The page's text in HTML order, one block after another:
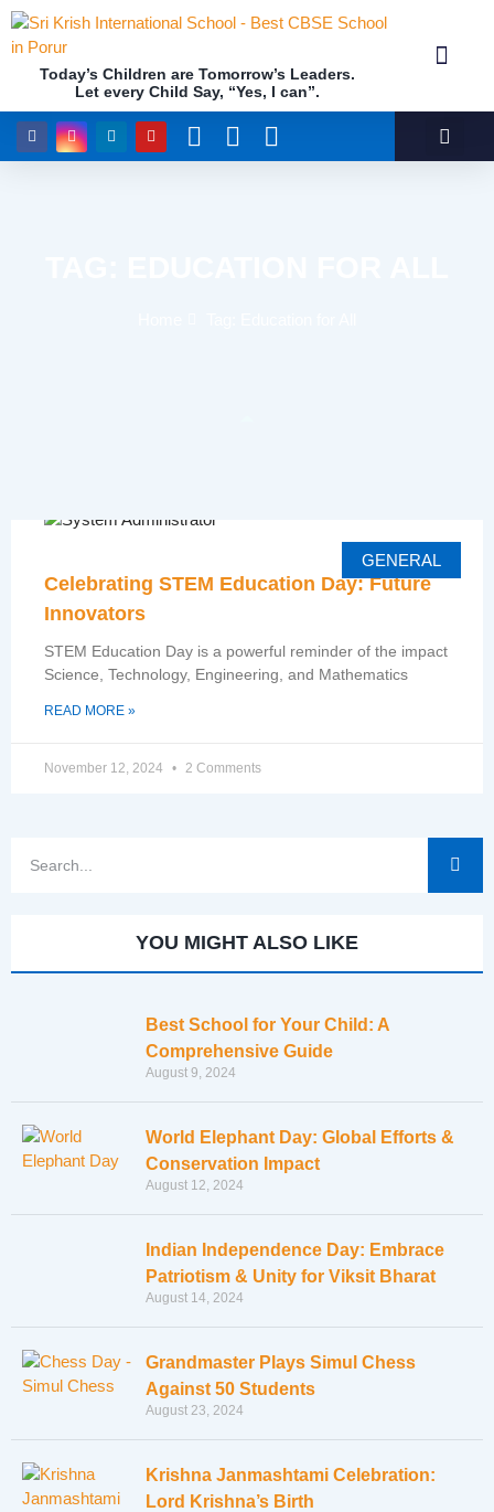
Today’s Children are Tomorrow’s Leaders.
Let every Child Say, “Yes, I can”.
GENERAL
Celebrating STEM Education Day: Future
Innovators
STEM Education Day is a powerful reminder of the impact
Science, Technology, Engineering, and Mathematics
READ MORE »
November 12, 2024 2 Comments
YOU MIGHT ALSO LIKE
Best School for Your Child: A
Comprehensive Guide
August 9, 2024
World Elephant Day: Global Efforts &
Conservation Impact
August 12, 2024
Indian Independence Day: Embrace
Patriotism & Unity for Viksit Bharat
August 14, 2024
Grandmaster Plays Simul Chess
Against 50 Students
August 23, 2024
Krishna Janmashtami Celebration:
Lord Krishna’s Birth